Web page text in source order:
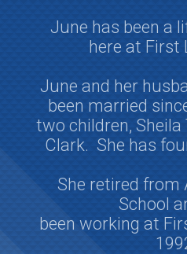
June has been a
here at First
June and her
been married
two children, Sheila
Clark. She has
She retired from
School
been working at